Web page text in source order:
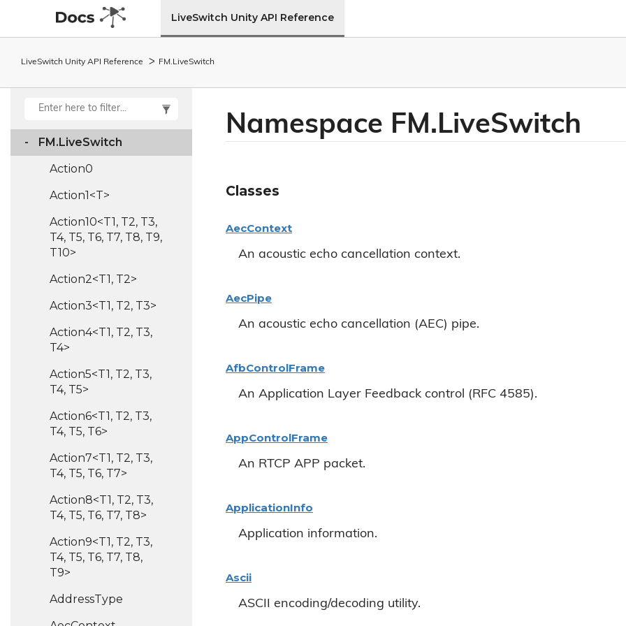
LiveSwitch Unity API Reference
LiveSwitch Unity API Reference FM. LiveSwitch
FM.LiveSwitch
Action0
Action1<T>
Action10<T1, T2, T3,
T4, T5, T6, T7, T8, T9,
T10>
Action2<T1, T2>
Action3<T1, T2, T3>
Action4<T1, T2, T3,
T4>
Action5<T1, T2, T3,
T4, T5>
Action6<T1, T2, T3,
T4, T5, T6>
Action7<T1, T2, T3,
T4, T5, T6, T7>
Action8<T1, T2, T3,
T4, T5, T6, T7, T8>
Action9<T1, T2, T3,
T4, T5, T6, T7, T8,
T9>
AddressType
Namespace FM.LiveSwitch
Classes
AecContext
An acoustic echo cancellation context.
AecPipe
An acoustic echo cancellation (AEC) pipe.
AfbControlFrame
An Application Layer Feedback control (RFC 4585).
AppControlFrame
An RTCP APP packet.
ApplicationInfo
Application information.
Ascii
ASCII encoding/decoding utility.